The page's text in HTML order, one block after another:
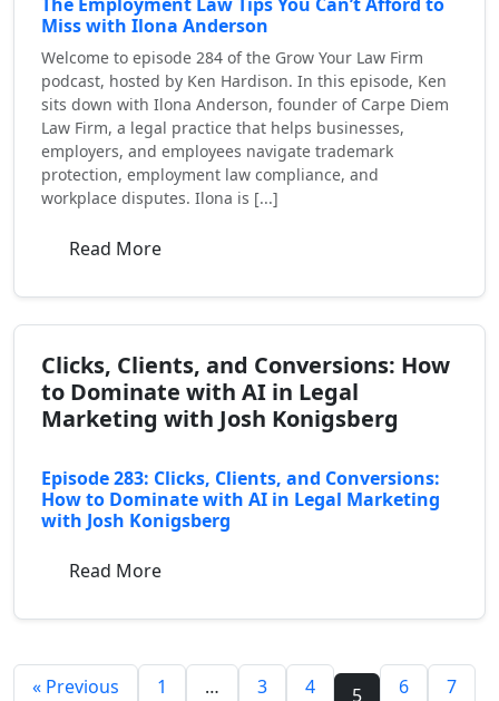
Miss with Ilona Anderson
Welcome to episode 284 of the Grow Your Law Firm
podcast, hosted by Ken Hardison. In this episode, Ken
sits down with Ilona Anderson, founder of Carpe Diem
Law Firm, a legal practice that helps businesses,
employers, and employees navigate trademark
protection, employment law compliance, and
workplace disputes. Ilona is [...]
Read More
Clicks, Clients, and Conversions: How
to Dominate with AI in Legal
Marketing with Josh Konigsberg
Episode 283: Clicks, Clients, and Conversions:
How to Dominate with AI in Legal Marketing
with Josh Konigsberg
Read More
« Previous 1 … 3 4 5 6
7